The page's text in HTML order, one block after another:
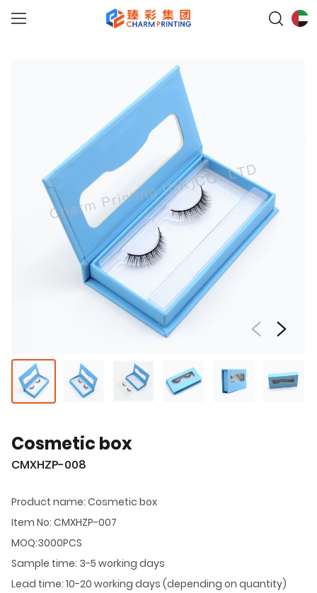
Cosmetic box
CMXHZP-008
Product name: Cosmetic box
Item No: CMXHZP-007
MOQ:3000PCS
Sample time: 3-5 working days
Lead time: 10-20 working days (depending on quantity)